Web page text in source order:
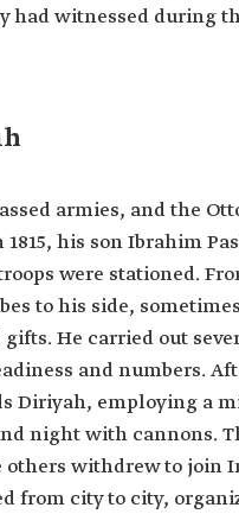
had witnessed during
armies, and the
his son Ibrahim
were stationed.
to his side,
He carried out
and numbers.
Diriyah, employing a
night with cannons.
others withdrew to
from city to city,